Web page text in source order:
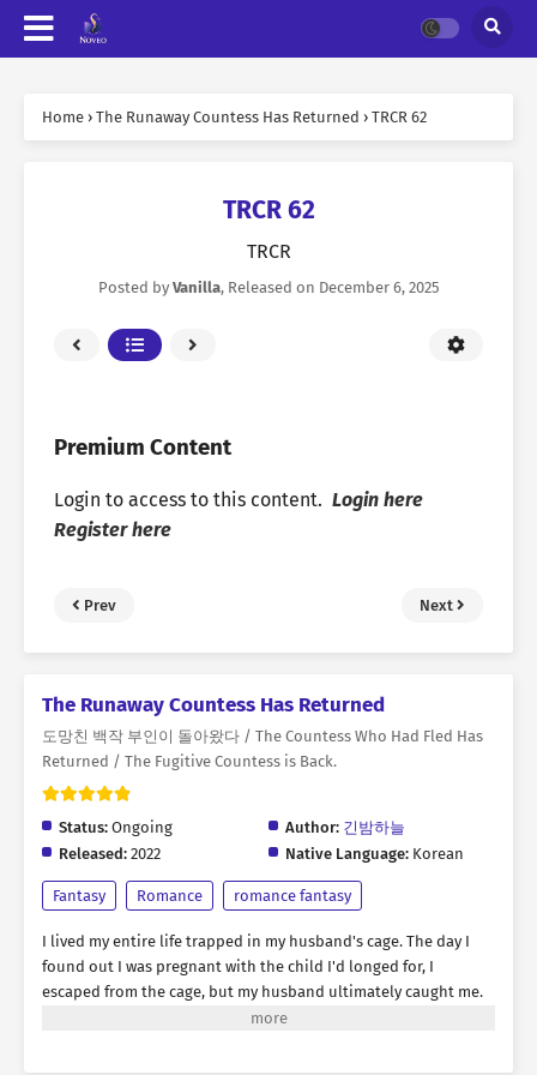
Home › The Runaway Countess Has Returned › TRCR 62
TRCR 62
TRCR
Posted by Vanilla, Released on December 6, 2025
Premium Content
Login to access to this content. Login here
Register here
Prev Next
The Runaway Countess Has Returned
도망친 백작 부인이 돌아왔다 / The Countess Who Had Fled Has
Returned / The Fugitive Countess is Back.
Status: Ongoing Author: 긴밤하늘
Released: 2022 Native Language: Korean
Fantasy Romance romance fantasy
I lived my entire life trapped in my husband's cage. The day I
found out I was pregnant with the child I'd longed for, I
escaped from the cage, but my husband ultimately caught me.
"Rebecca, you were the best doll ever. But I think it's time to